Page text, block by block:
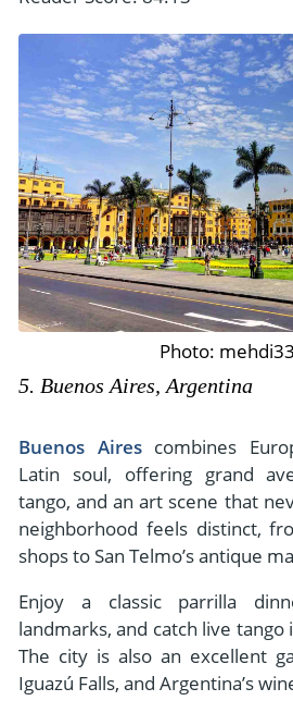
Photo:
5. Buenos Aires, Argentina
Buenos Airescombines
Latin soul, offering grand
tango, and an art scene that
neighborhood feels distinct,
shops to San Telmo’s antique
Enjoy a classic parrilla
landmarks, and catch live
The city is also an excellent
Iguazú Falls, and Argentina’s